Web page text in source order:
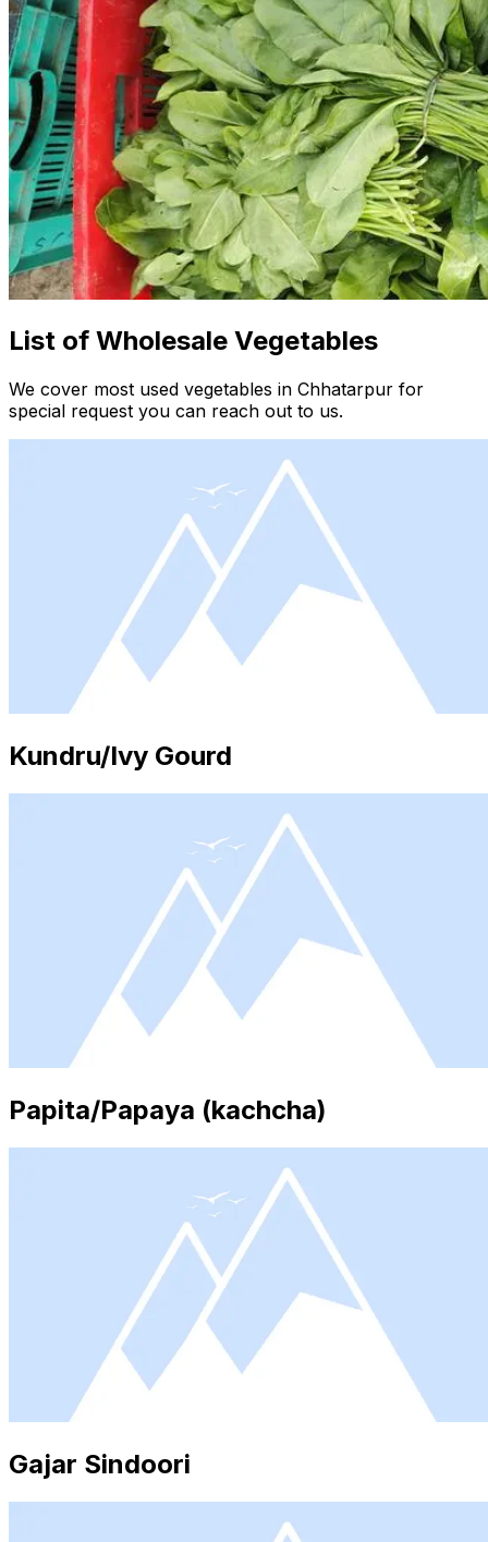
List of Wholesale Vegetables
We cover most used vegetables in Chhatarpur for
special request you can reach out to us.
Kundru/Ivy Gourd
Papita/Papaya (kachcha)
Gajar Sindoori